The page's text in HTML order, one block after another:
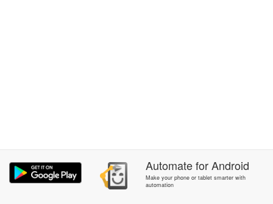
AutomateforAndroid
Make your phone or tablet smarter with
automation